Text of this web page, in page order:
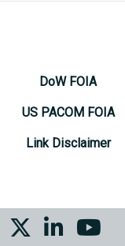
DoW FOIA
US PACOM FOIA
Link Disclaimer